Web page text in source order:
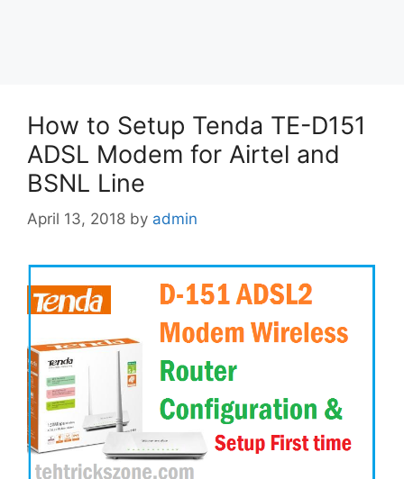
How to Setup Tenda TE-D151
ADSL Modem for Airtel and
BSNL Line
April 13, 2018 by admin